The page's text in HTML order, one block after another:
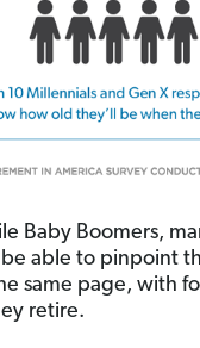
Baby Boomers,
able to pinpoint
same page, with
retire.